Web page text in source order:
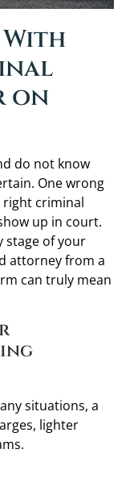
With
on
do not know
One wrong
right criminal
up in court.
stage of your
attorney from a
can truly mean
situations, a
lighter